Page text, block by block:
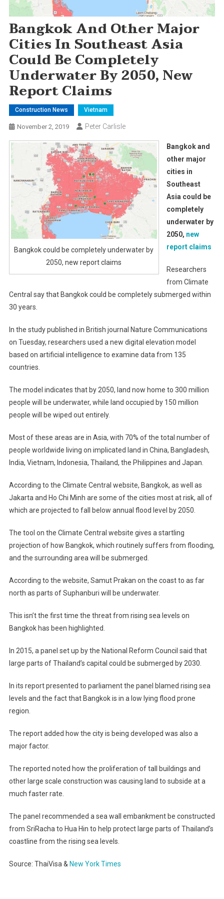
Bangkok And Other Major
Cities In Southeast Asia
Could Be Completely
Underwater By 2050, New
Report Claims
Construction News Vietnam
November 2, 2019 Peter Carlisle
Bangkok could be completely underwater by
2050, new report claims
Bangkok and
other major
cities in
Southeast
Asia could be
completely
underwater by
2050, new
report claims
Researchers
from Climate
Central say that Bangkok could be completely submerged within
30 years.
In the study published in British journal Nature Communications
on Tuesday, researchers used a new digital elevation model
based on artificial intelligence to examine data from 135
countries.
The model indicates that by 2050, land now home to 300 million
people will be underwater, while land occupied by 150 million
people will be wiped out entirely.
Most of these areas are in Asia, with 70% of the total number of
people worldwide living on implicated land in China, Bangladesh,
India, Vietnam, Indonesia, Thailand, the Philippines and Japan.
According to the Climate Central website, Bangkok, as well as
Jakarta and Ho Chi Minh are some of the cities most at risk, all of
which are projected to fall below annual flood level by 2050.
The tool on the Climate Central website gives a startling
projection of how Bangkok, which routinely suffers from flooding,
and the surrounding area will be submerged.
According to the website, Samut Prakan on the coast to as far
north as parts of Suphanburi will be underwater.
This isn’t the first time the threat from rising sea levels on
Bangkok has been highlighted.
In 2015, a panel set up by the National Reform Council said that
large parts of Thailand’s capital could be submerged by 2030.
In its report presented to parliament the panel blamed rising sea
levels and the fact that Bangkok is in a low lying flood prone
region.
The report added how the city is being developed was also a
major factor.
The reported noted how the proliferation of tall buildings and
other large scale construction was causing land to subside at a
much faster rate.
The panel recommended a sea wall embankment be constructed
from SriRacha to Hua Hin to help protect large parts of Thailand’s
coastline from the rising sea levels.
Source: ThaiVisa & New York Times